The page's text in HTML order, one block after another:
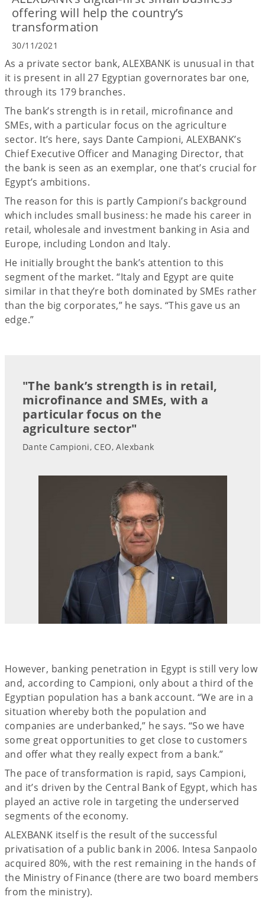
offering will help the country’s
transformation
30/11/2021
As a private sector bank, ALEXBANK is unusual in that
it is present in all 27 Egyptian governorates bar one,
through its 179 branches.
The bank’s strength is in retail, microfinance and
SMEs, with a particular focus on the agriculture
sector. It’s here, says Dante Campioni, ALEXBANK’s
Chief Executive Officer and Managing Director, that
the bank is seen as an exemplar, one that’s crucial for
Egypt’s ambitions.
The reason for this is partly Campioni’s background
which includes small business: he made his career in
retail, wholesale and investment banking in Asia and
Europe, including London and Italy.
He initially brought the bank’s attention to this
segment of the market. “Italy and Egypt are quite
similar in that they’re both dominated by SMEs rather
than the big corporates,” he says. “This gave us an
edge.”
"The bank’s strength is in retail,
microfinance and SMEs, with a
particular focus on the
agriculture sector"
Dante Campioni, CEO, Alexbank
However, banking penetration in Egypt is still very low
and, according to Campioni, only about a third of the
Egyptian population has a bank account. “We are in a
situation whereby both the population and
companies are underbanked,” he says. “So we have
some great opportunities to get close to customers
and offer what they really expect from a bank.”
The pace of transformation is rapid, says Campioni,
and it’s driven by the Central Bank of Egypt, which has
played an active role in targeting the underserved
segments of the economy.
ALEXBANK itself is the result of the successful
privatisation of a public bank in 2006. Intesa Sanpaolo
acquired 80%, with the rest remaining in the hands of
the Ministry of Finance (there are two board members
from the ministry).